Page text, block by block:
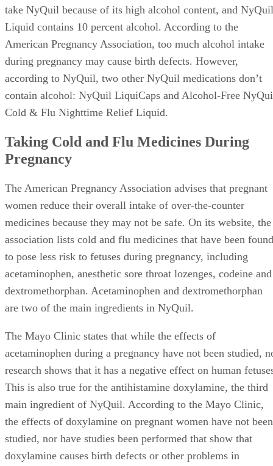
take NyQuil because of its high alcohol content, and NyQuil
Liquid contains 10 percent alcohol. According to the
American Pregnancy Association, too much alcohol intake
during pregnancy may cause birth defects. However,
according to NyQuil, two other NyQuil medications don’t
contain alcohol: NyQuil LiquiCaps and Alcohol-Free
Cold & Flu Nighttime Relief Liquid.
Taking Cold and Flu Medicines During
Pregnancy
The American Pregnancy Association advises that pregnant
women reduce their overall intake of over-the-counter
medicines because they may not be safe. On its website, the
association lists cold and flu medicines that have been found
to pose less risk to fetuses during pregnancy, including
acetaminophen, anesthetic sore throat lozenges, codeine and
dextromethorphan. Acetaminophen and dextromethorphan
are two of the main ingredients in NyQuil.
The Mayo Clinic states that while the effects of
acetaminophen during a pregnancy have not been studied,
research shows that it has a negative effect on human
This is also true for the antihistamine doxylamine, the third
main ingredient of NyQuil. According to the Mayo Clinic,
the effects of doxylamine on pregnant women have not been
studied, nor have studies been performed that show that
doxylamine causes birth defects or other problems in